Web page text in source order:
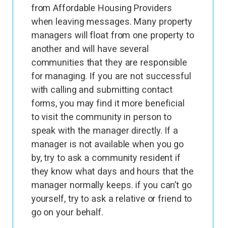
from Affordable Housing Providers
when leaving messages. Many property
managers will float from one property to
another and will have several
communities that they are responsible
for managing. If you are not successful
with calling and submitting contact
forms, you may find it more beneficial
to visit the community in person to
speak with the manager directly. If a
manager is not available when you go
by, try to ask a community resident if
they know what days and hours that the
manager normally keeps. if you can’t go
yourself, try to ask a relative or friend to
go on your behalf.